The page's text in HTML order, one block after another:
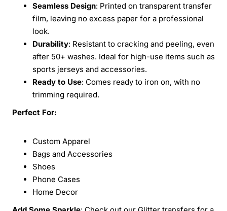
Seamless Design: Printed on transparent transfer
film, leaving no excess paper for a professional
look.
Durability: Resistant to cracking and peeling, even
after 50+ washes. Ideal for high-use items such as
sports jerseys and accessories.
Ready to Use: Comes ready to iron on, with no
trimming required.
Perfect For:
Custom Apparel
Bags and Accessories
Shoes
Phone Cases
Home Decor